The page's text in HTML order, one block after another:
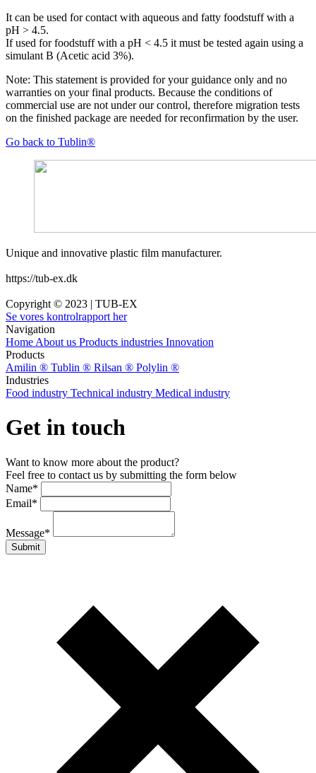
It can be used for contact with aqueous and fatty foodstuff with a
pH > 4.5.
If used for foodstuff with a pH < 4.5 it must be tested again using a
simulant B (Acetic acid 3%).
Note: This statement is provided for your guidance only and no
warranties on your final products. Because the conditions of
commercial use are not under our control, therefore migration tests
on the finished package are needed for reconfirmation by the user.
Go back to Tublin®
Unique and innovative plastic film manufacturer.
https://tub-ex.dk
Copyright © 2023 | TUB-EX
Se vores kontrolrapport her
Navigation
Home About us Products industries Innovation
Products
Amilin ® Tublin ® Rilsan ® Polylin ®
Industries
Food industry Technical industry Medical industry
Get in touch
Want to know more about the product?
Feel free to contact us by submitting the form below
Name*
Email*
Message*
Submit